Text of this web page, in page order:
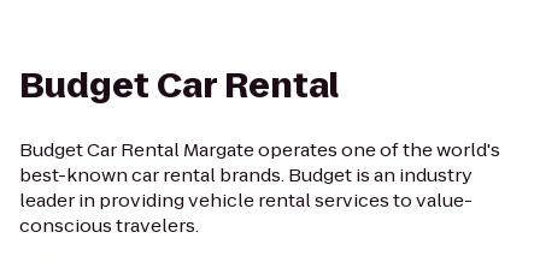
Budget Car Rental
Budget Car Rental Margate operates one of the world's
best-known car rental brands. Budget is an industry
leader in providing vehicle rental services to value-
conscious travelers.